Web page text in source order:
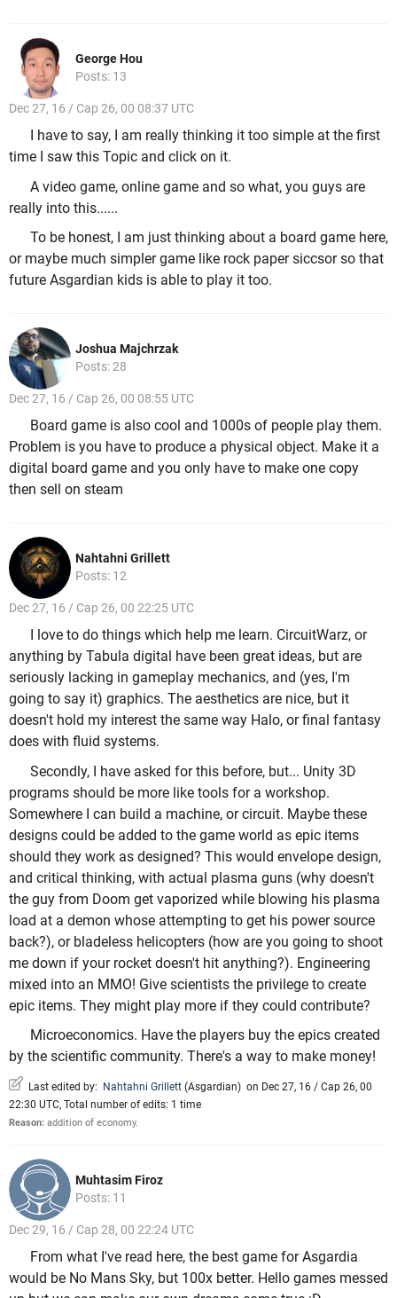
George Hou
Posts: 13
Dec 27, 16 / Cap 26, 00 08:37 UTC
I have to say, I am really thinking it too simple at the first
time I saw this Topic and click on it.
A video game, online game and so what, you guys are
really into this......
To be honest, I am just thinking about a board game here,
or maybe much simpler game like rock paper siccsor so that
future Asgardian kids is able to play it too.
Joshua Majchrzak
Posts: 28
Dec 27, 16 / Cap 26, 00 08:55 UTC
Board game is also cool and 1000s of people play them.
Problem is you have to produce a physical object. Make it a
digital board game and you only have to make one copy
then sell on steam
Nahtahni Grillett
Posts: 12
Dec 27, 16 / Cap 26, 00 22:25 UTC
I love to do things which help me learn. CircuitWarz, or
anything by Tabula digital have been great ideas, but are
seriously lacking in gameplay mechanics, and (yes, I'm
going to say it) graphics. The aesthetics are nice, but it
doesn't hold my interest the same way Halo, or final fantasy
does with fluid systems.
Secondly, I have asked for this before, but... Unity 3D
programs should be more like tools for a workshop.
Somewhere I can build a machine, or circuit. Maybe these
designs could be added to the game world as epic items
should they work as designed? This would envelope design,
and critical thinking, with actual plasma guns (why doesn't
the guy from Doom get vaporized while blowing his plasma
load at a demon whose attempting to get his power source
back?), or bladeless helicopters (how are you going to shoot
me down if your rocket doesn't hit anything?). Engineering
mixed into an MMO! Give scientists the privilege to create
epic items. They might play more if they could contribute?
Microeconomics. Have the players buy the epics created
by the scientific community. There's a way to make money!
Last edited by: Nahtahni Grillett (Asgardian) on Dec 27, 16 / Cap 26, 00
22:30 UTC, Total number of edits: 1 time
Reason: addition of economy.
Muhtasim Firoz
Posts: 11
Dec 29, 16 / Cap 28, 00 22:24 UTC
From what I've read here, the best game for Asgardia
would be No Mans Sky, but 100x better. Hello games messed